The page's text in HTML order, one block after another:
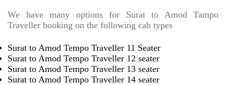
We have many options for Surat to Amod Tampo
Traveller booking on the following cab types
Surat to Amod Tempo Traveller 11 Seater
Surat to Amod Tempo Traveller 12 seater
Surat to Amod Tempo Traveller 13 seater
Surat to Amod Tempo Traveller 14 seater